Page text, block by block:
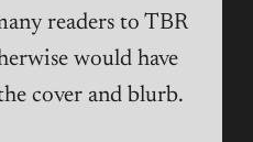
readers to TBR
would have
cover and blurb.